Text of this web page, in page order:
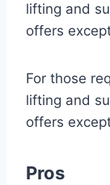
lifting and
offers
For those
lifting and
offers
Pros